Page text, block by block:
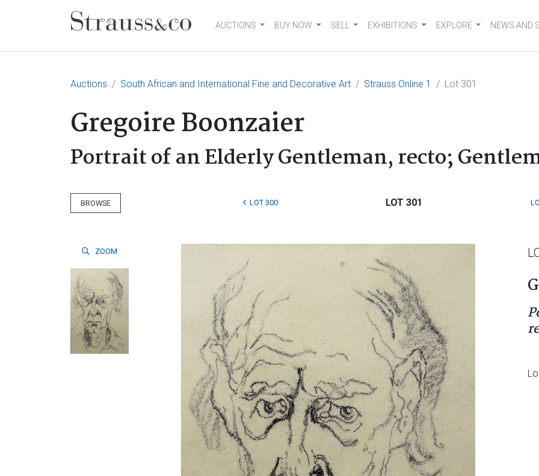
Main NavigationAUCTIONS BUY NOW SELL EXHIBITIONS EXPLORE NEWS AND
Auctions South African and International Fine and Decorative Art Strauss Online 1 Lot 301
Gregoire Boonzaier
Portrait of an Elderly Gentleman, recto;
BROWSE LOT 300 LOT 301
ZOOM